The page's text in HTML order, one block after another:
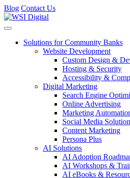
Blog Contact Us
Toggle navigation
Solutions for Community Banks
Website Development
Custom Design &
Hosting & Security
Accessibility &
Digital Marketing
Search Engine
Online Advertising
Marketing
Social Media
Content Marketing
Persona Plus
AI Solutions
AI Adoption
AI Workshops &
AI eBooks &